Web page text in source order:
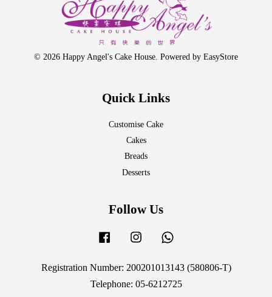
© 2026 Happy Angel's Cake House. Powered by EasyStore
Quick Links
Customise Cake
Cakes
Breads
Desserts
Follow Us
Facebook Instagram
Registration Number: 200201013143 (580806-T)
Telephone: 05-6212725